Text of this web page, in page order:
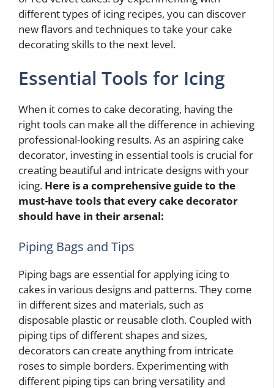
different types of icing recipes, you can discover
new flavors and techniques to take your cake
decorating skills to the next level.
Essential Tools for Icing
When it comes to cake decorating, having the
right tools can make all the difference in achieving
professional-looking results. As an aspiring cake
decorator, investing in essential tools is crucial for
creating beautiful and intricate designs with your
icing. Here is a comprehensive guide to the
must-have tools that every cake decorator
should have in their arsenal:
Piping Bags and Tips
Piping bags are essential for applying icing to
cakes in various designs and patterns. They come
in different sizes and materials, such as
disposable plastic or reusable cloth. Coupled with
piping tips of different shapes and sizes,
decorators can create anything from intricate
roses to simple borders. Experimenting with
different piping tips can bring versatility and